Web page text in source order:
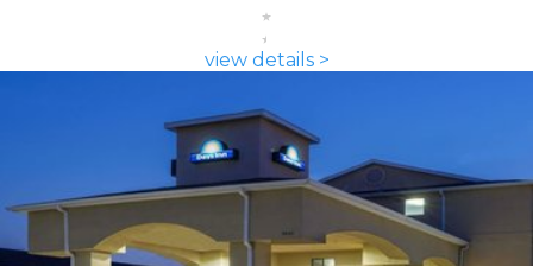
view details >